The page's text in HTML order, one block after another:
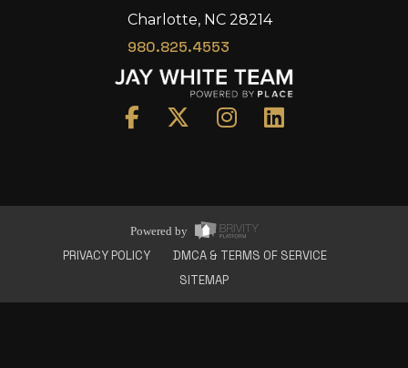
Development
About Us
Charlotte, NC 28214
980.825.4553
Powered by
PRIVACY POLICY
DMCA & TERMS OF SERVICE
SITEMAP